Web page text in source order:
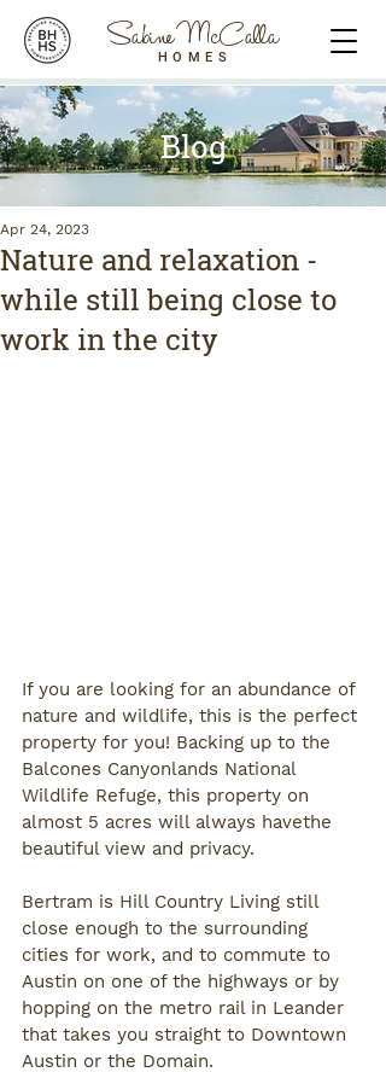
Sabine McCalla
HOMES
Blog
Nature and relaxation -
while still being close to
work in the city
Apr 24, 2023
If you are looking for an abundance of
nature and wildlife, this is the perfect
property for you! Backing up to the
Balcones Canyonlands National
Wildlife Refuge, this property on
almost 5 acres will always havethe
beautiful view and privacy.
Bertram is Hill Country Living still
close enough to the surrounding
cities for work, and to commute to
Austin on one of the highways or by
hopping on the metro rail in Leander
that takes you straight to Downtown
Austin or the Domain.